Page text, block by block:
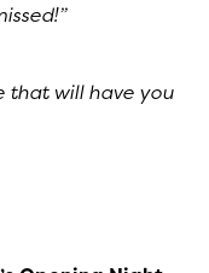
that will have you